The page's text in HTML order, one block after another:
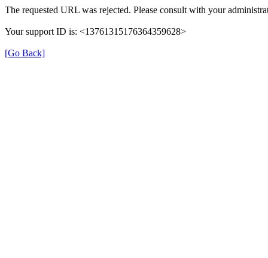
The requested URL was rejected. Please consult with your
Your support ID is: <13761315176364359628>
[Go Back]